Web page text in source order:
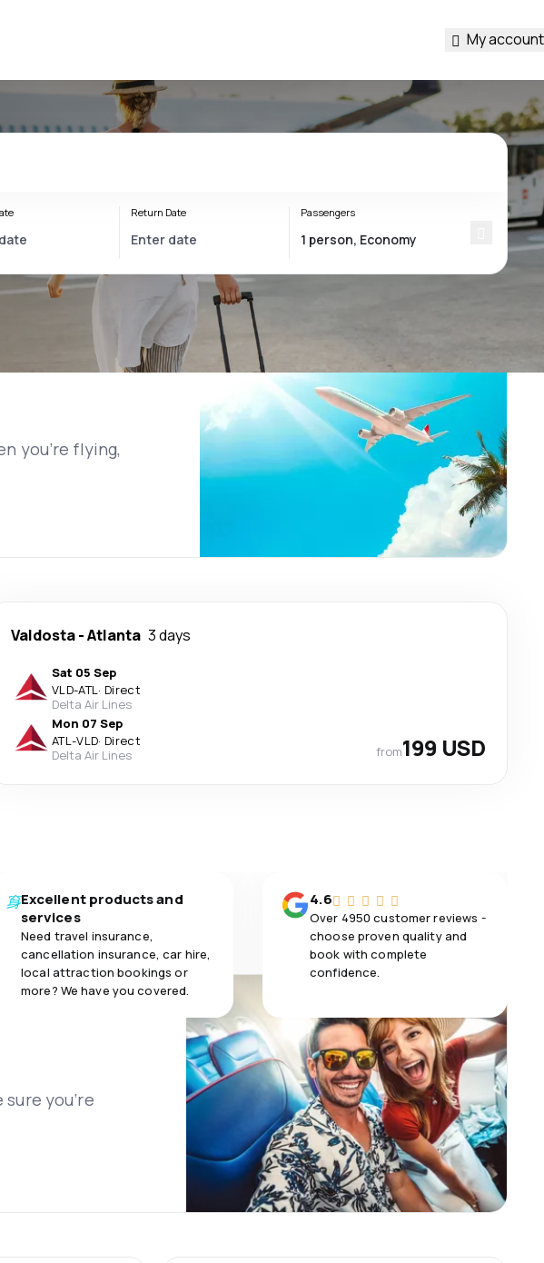
My account
Return Date Passengers
you’re flying,
Valdosta-Atlanta 3 days
Sat 05 Sep
VLD-ATL· Direct
Delta Air Lines
Mon 07 Sep
ATL-VLD· Direct
Delta Air Lines
from199 USD
Excellent products and
services
Need travel insurance,
cancellation insurance, car hire,
local attraction bookings or
more? We have you covered.
4.6
Over 4950 customer reviews -
choose proven quality and
book with complete
confidence.
you’re